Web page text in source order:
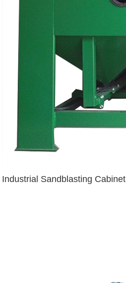
Industrial Sandblasting Cabinet